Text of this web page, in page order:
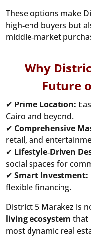
These options make
high‑end buyers but
middle‑market
Why
Future
✔ Prime Location:
Cairo and beyond.
✔ Comprehensive
retail, and
✔ Lifestyle‑Driven
social spaces for
✔ Smart Investment:
flexible financing.
District 5 Marakez is
living ecosystem that
most dynamic real